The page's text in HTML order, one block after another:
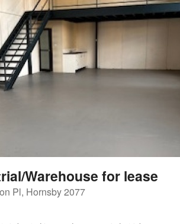
Warehouse for lease
Pl, Hornsby 2077